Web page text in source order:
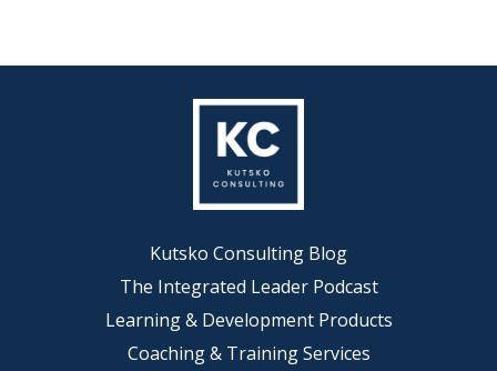
Kutsko Consulting Blog
The Integrated Leader Podcast
Learning & Development Products
Coaching & Training Services